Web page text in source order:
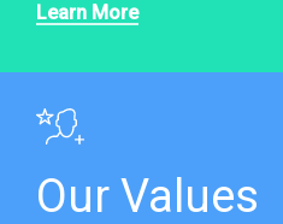
Learn More
Our Values